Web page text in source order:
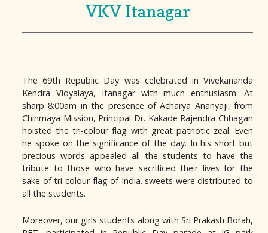
VKV Itanagar
The 69th Republic Day was celebrated in Vivekananda
Kendra Vidyalaya, Itanagar with much enthusiasm. At
sharp 8:00am in the presence of Acharya Ananyaji, from
Chinmaya Mission, Principal Dr. Kakade Rajendra Chhagan
hoisted the tri-colour flag with great patriotic zeal. Even
he spoke on the significance of the day. In his short but
precious words appealed all the students to have the
tribute to those who have sacrificed their lives for the
sake of tri-colour flag of India. sweets were distributed to
all the students.
Moreover, our girls students along with Sri Prakash Borah,